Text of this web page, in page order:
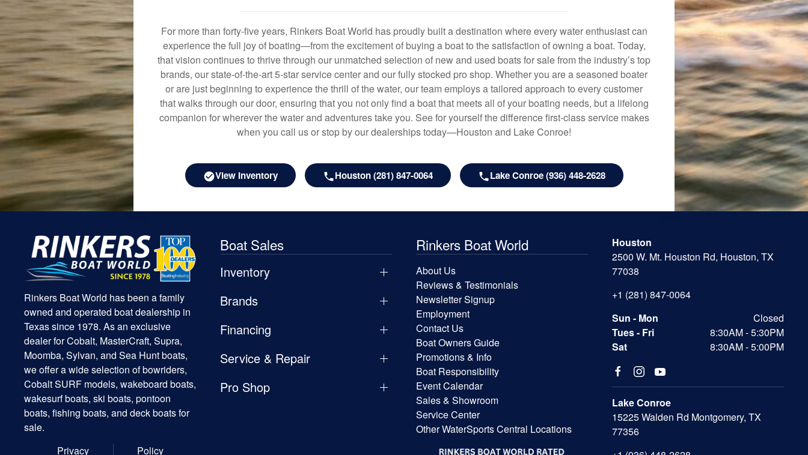
For more than forty-five years, Rinkers Boat World has proudly built a destination where every water enthusiast can
experience the full joy of boating—from the excitement of buying a boat to the satisfaction of owning a boat. Today,
that vision continues to thrive through our unmatched selection of new and used boats for sale from the industry’s top
brands, our state-of-the-art 5-star service center and our fully stocked pro shop. Whether you are a seasoned boater
or are just beginning to experience the thrill of the water, our team employs a tailored approach to every customer
that walks through our door, ensuring that you not only find a boat that meets all of your boating needs, but a lifelong
companion for wherever the water and adventures take you. See for yourself the difference first-class service makes
when you call us or stop by our dealerships today—Houston and Lake Conroe!
View Inventory Houston (281) 847-0064 Lake Conroe (936) 448-2628
Rinkers Boat World has been a family
owned and operated boat dealership in
Texas since 1978. As an exclusive
dealer for Cobalt, MasterCraft, Supra,
Moomba, Sylvan, and Sea Hunt boats,
we offer a wide selection of bowriders,
Cobalt SURF models, wakeboard boats,
wakesurf boats, ski boats, pontoon
boats, fishing boats, and deck boats for
sale.
Privacy
Policy
Boat Sales
Inventory
Brands
Financing
Service & Repair
Pro Shop
Rinkers Boat World
About Us
Reviews & Testimonials
Newsletter Signup
Employment
Contact Us
Boat Owners Guide
Promotions & Info
Boat Responsibility
Event Calendar
Sales & Showroom
Service Center
Other WaterSports Central Locations
Houston
2500 W. Mt. Houston Rd, Houston, TX
77038
+1 (281) 847-0064
Sun - Mon
Closed
Tues - Fri
8:30AM - 5:30PM
Sat
8:30AM - 5:00PM
Lake Conroe
15225 Walden Rd Montgomery, TX
77356